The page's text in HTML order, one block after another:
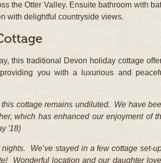
the Otter Valley. Ensuite bathroom with
with delightful countryside views.
this traditional Devon holiday cottage
you with a luxurious and
cottage remains undiluted. We have
which has enhanced our enjoyment of
'18)
We’ve stayed in a few cottage set-
Wonderful location and our daughter